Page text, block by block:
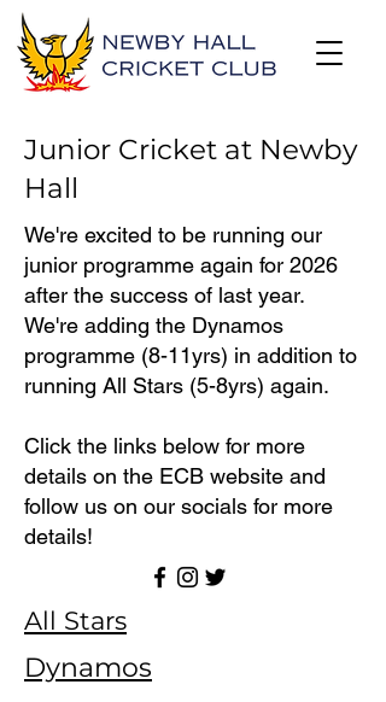
Junior Cricket at Newby
Hall
We're excited to be running our
junior programme again for 2026
after the success of last year.
We're adding the Dynamos
programme (8-11yrs) in addition to
running All Stars (5-8yrs) again.
Click the links below for more
details on the ECB website and
follow us on our socials for more
details!
All Stars
Dynamos